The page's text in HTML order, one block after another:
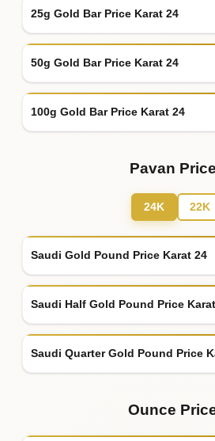
25g Gold Bar Price Karat 24
50g Gold Bar Price Karat 24
100g Gold Bar Price Karat 24
Pavan
24K 22K
Saudi Gold Pound Price Karat 24
Saudi Half Gold Pound Price
Saudi Quarter Gold Pound Price
Ounce